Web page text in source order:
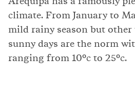
climate. From January to
mild rainy season but
sunny days are the norm
ranging from 10°c to 25°c.